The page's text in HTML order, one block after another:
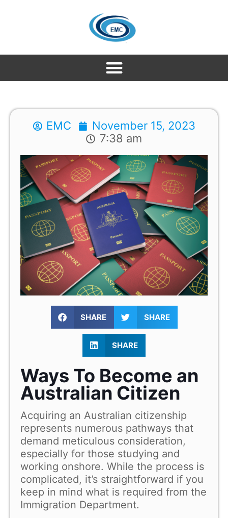
EMC
November 15, 2023
7:38 am
SHARE SHARE
SHARE
Ways To Become an
Australian Citizen
Acquiring an Australian citizenship
represents numerous pathways that
demand meticulous consideration,
especially for those studying and
working onshore. While the process is
complicated, it’s straightforward if you
keep in mind what is required from the
Immigration Department.